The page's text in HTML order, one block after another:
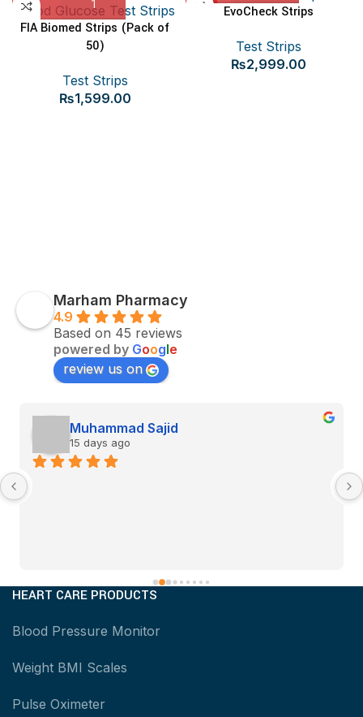
FIA Biomed Strips (Pack of
50)
Test Strips
₨1,599.00
HOT EvoCheck Strips
Test Strips
₨2,999.00
Marham Pharmacy
4.9
Based on 45 reviews
powered by Google
review us on
Muhammad Sajid
15 days ago
HEART CARE PRODUCTS
Blood Pressure Monitor
Weight BMI Scales
Pulse Oximeter